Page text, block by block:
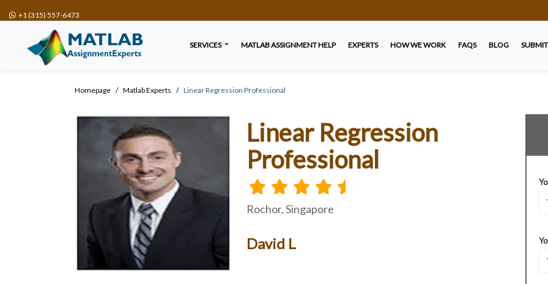
+1 (315) 557-6473
SERVICES MATLAB ASSIGNMENT HELP EXPERTS HOW WE WORK FAQS BLOG
Homepage Matlab Experts Linear Regression Professional
Linear Regression
Professional
Rochor, Singapore
David L